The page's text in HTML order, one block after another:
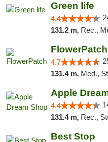
Green life
4.4
131.2 m, Rec., Med.,
FlowerPatch
4.7
131.4 m, Med.,
Apple
4.4
131.4 m, Rec.,
Best Stop